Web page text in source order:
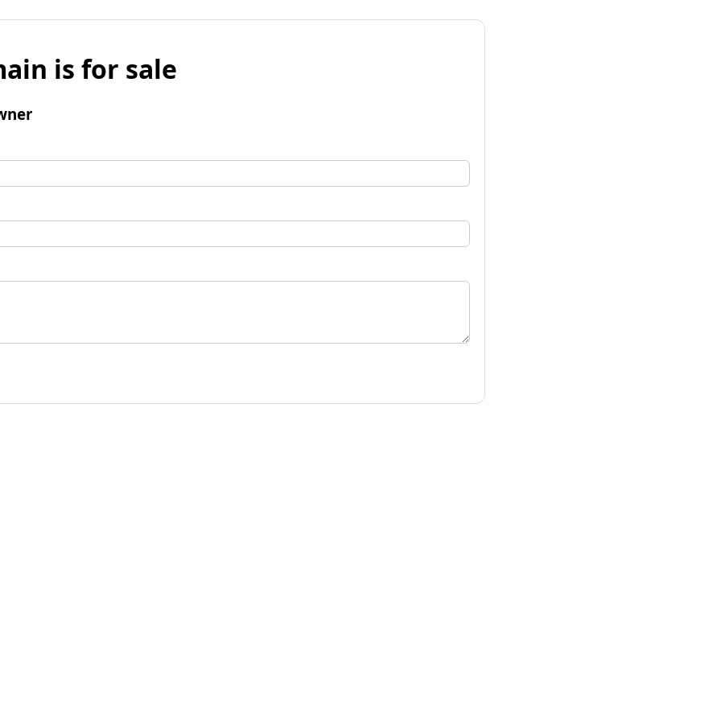
is for sale